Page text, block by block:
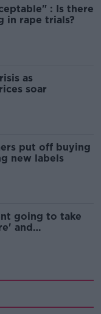
: Is there
in rape trials?
as
soar
put off buying
new labels
going to take
and